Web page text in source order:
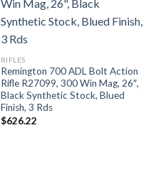
RIFLES
Remington 700 ADL Bolt Action
Rifle R27099, 300 Win Mag, 26″,
Black Synthetic Stock, Blued
Finish, 3 Rds
$626.22